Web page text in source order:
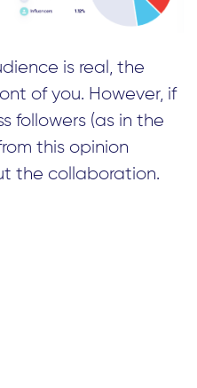
is real, the
of you. However, if
followers (as in the
this opinion
the collaboration.